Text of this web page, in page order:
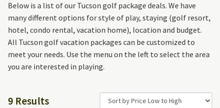
Below is a list of our Tucson golf package deals. We have
many different options for style of play, staying (golf resort,
hotel, condo rental, vacation home), location and budget.
All Tucson golf vacation packages can be customized to
meet your needs. Use the menu on the left to select the area
you are interested in playing.
9 Results